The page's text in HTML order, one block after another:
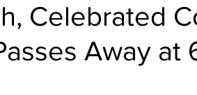
Celebrated
Away at